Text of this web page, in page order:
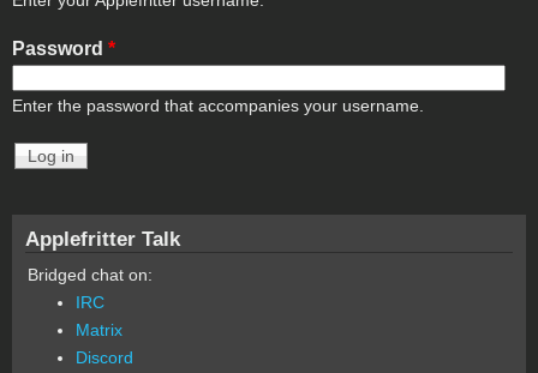
Password *
Enter the password that accompanies your username.
Applefritter Talk
Bridged chat on:
IRC
Matrix
Discord